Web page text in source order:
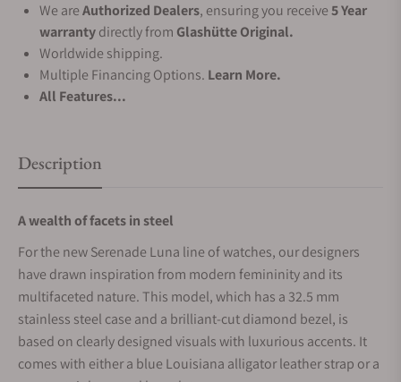
We areAuthorized Dealers, ensuring you receive5 Year
warrantydirectly from Glashütte Original.
Worldwide shipping.
Multiple Financing Options. Learn More.
All Features...
Description
A wealth of facets in steel
For the new Serenade Luna line of watches, our designers
have drawn inspiration from modern femininity and its
multifaceted nature. This model, which has a 32.5 mm
stainless steel case and a brilliant-cut diamond bezel, is
based on clearly designed visuals with luxurious accents. It
comes with either a blue Louisiana alligator leather strap or a